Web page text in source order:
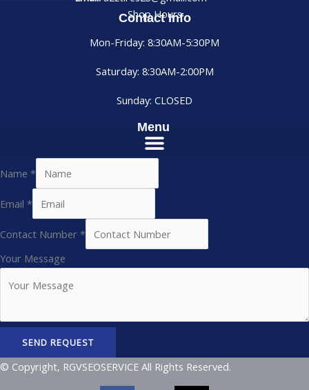
Contact Info
Shop Hours
Mon-Friday: 8:30AM-5:30PM
Saturday: 8:30AM-2:00PM
Sunday: CLOSED
Menu
Name *
Email *
Contact Number *
Your Message
SEND REQUEST
© Copyright, RGVSEOSERVICE All Rights Reserved.